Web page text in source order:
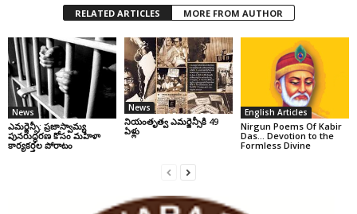
RELATED ARTICLES MORE FROM AUTHOR
News
ఎమర్జెన్సీ: ప్రజాస్వామ్య
పునరుద్ధరణ కోసం మహిళా
కార్యకర్తల పోరాటం
News
నియంతృత్వ ఎమర్జెన్సీకి 49
ఏళ్లు
English Articles
Nirgun Poems Of Kabir
Das… Devotion to the
Formless Divine